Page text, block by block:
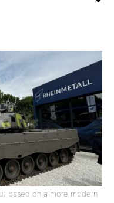
based on a more modern